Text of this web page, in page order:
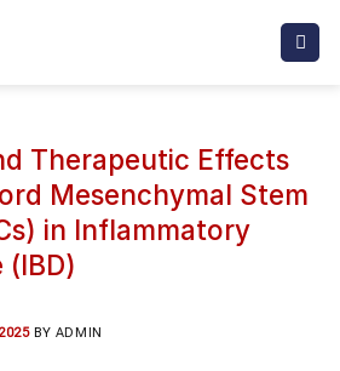
Therapeutic Effects
Mesenchymal Stem
in Inflammatory
(IBD)
BY ADMIN